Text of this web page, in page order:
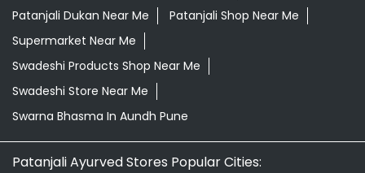
Patanjali Dukan Near Me
Patanjali Shop Near Me
Supermarket Near Me
Swadeshi Products Shop Near Me
Swadeshi Store Near Me
Swarna Bhasma In Aundh Pune
Patanjali Ayurved Stores Popular Cities: